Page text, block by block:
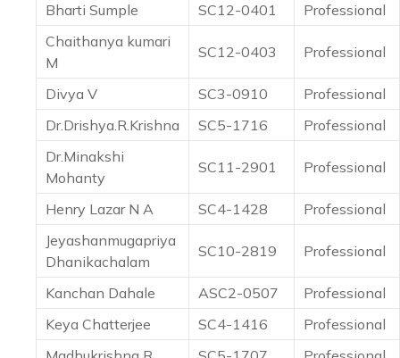
Bharti Sumple
SC12-0401
Professional
Chaithanya kumari
M
SC12-0403 Professional
Divya V SC3-0910
Professional
Dr.Drishya.R.Krishna
SC5-1716
Professional
Dr.Minakshi
Mohanty
SC11-2901 Professional
Henry Lazar N A SC4-1428
Professional
Jeyashanmugapriya
Dhanikachalam
SC10-2819 Professional
Kanchan Dahale ASC2-0507
Professional
Keya Chatterjee
SC4-1416
Professional